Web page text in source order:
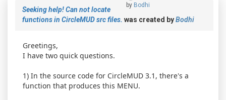
by Bodhi
Seeking help! Can not locate
functions in CircleMUD src files. was created byBodhi
Greetings,
I have two quick questions.
1) In the source code for CircleMUD 3.1, there's a
function that produces this MENU.